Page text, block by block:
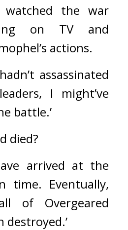
watched the war
on TV and
actions.
assassinated
I might’ve
battle.’
died?
arrived at the
time. Eventually,
of Overgeared
destroyed.’